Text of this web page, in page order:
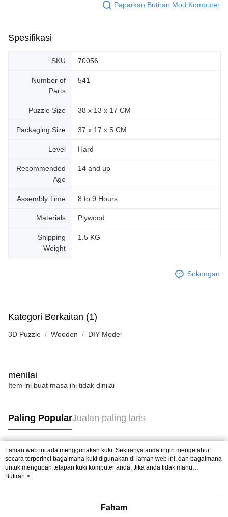
Paparkan Butiran Mod Komputer
Spesifikasi
SKU 70056
Number of
Parts
541
Puzzle Size 38 x 13 x 17 CM
Packaging Size 37 x 17 x 5 CM
Level Hard
Recommended
Age
14 and up
Assembly Time 8 to 9 Hours
Materials Plywood
Shipping
Weight
1.5 KG
Sokongan
Kategori Berkaitan (1)
3D Puzzle Wooden DIY Model
menilai
Item ini buat masa ini tidak dinilai
Paling PopularJualan paling laris
Tag Popular
Jualan paling laris
Laman web ini ada menggunakan kuki. Sekiranya anda ingin mengetahui
secara terperinci bagaimana kuki digunakan di laman web ini, dan bagaimana
untuk mengubah tetapan kuki komputer anda. Jika anda tidak mahu
menggunakan kuki di komputer anda, sila rujuk penerangan mengenai kuki.
mengetahui secara terperinci bagaimana kuki digunakan di laman web ini,
mahu menggunakan kuki di komputer anda, sila rujuk penerangan mengenai
Butiran >
Faham